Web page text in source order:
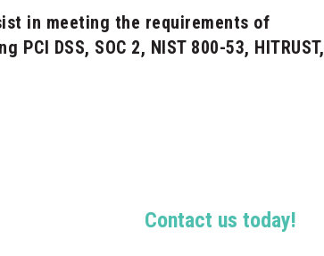
in meeting the requirements of
DSS, SOC 2, NIST 800-53, HITRUST,
Contact us today!